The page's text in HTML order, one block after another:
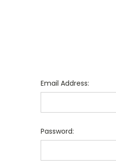
Email Address:
Password: